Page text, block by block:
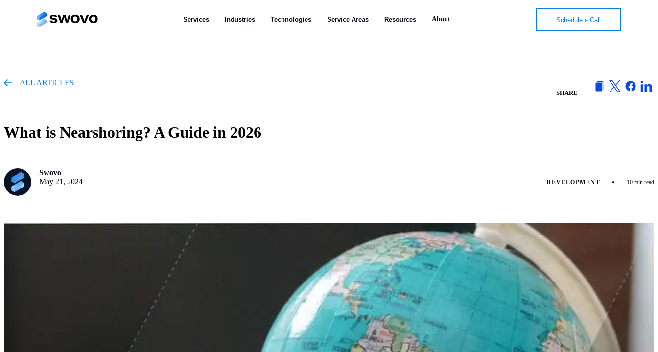
Services Industries Technologies Service Areas Resources About Schedule a Call
Services Industries Technologies Service Areas Resources About Schedule a Call
ALL ARTICLES
SHARE
What is Nearshoring? A Guide in 2026
Swovo
May 21, 2024
DEVELOPMENT • 10 min read